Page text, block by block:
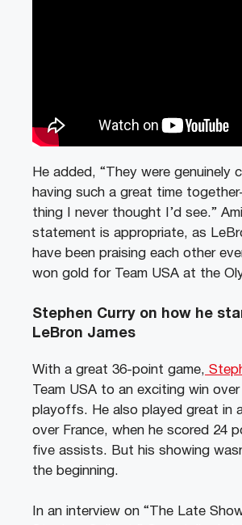
He added, “They were genuinely
having such a great time
thing I never thought I’d see.”
statement is appropriate, as
have been praising each other
won gold for Team USA at the
Stephen Curry on how he
LeBron James
With a great 36-point game,
Team USA to an exciting win
playoffs. He also played great in
over France, when he scored 24
five assists. But his showing
the beginning.
In an interview on “The Late